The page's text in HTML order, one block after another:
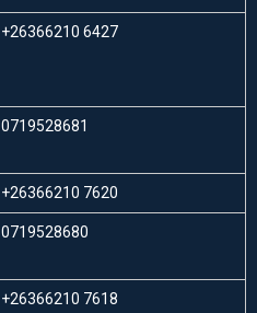
+26366210 6427
0719528681
+26366210 7620
0719528680
+26366210 7618